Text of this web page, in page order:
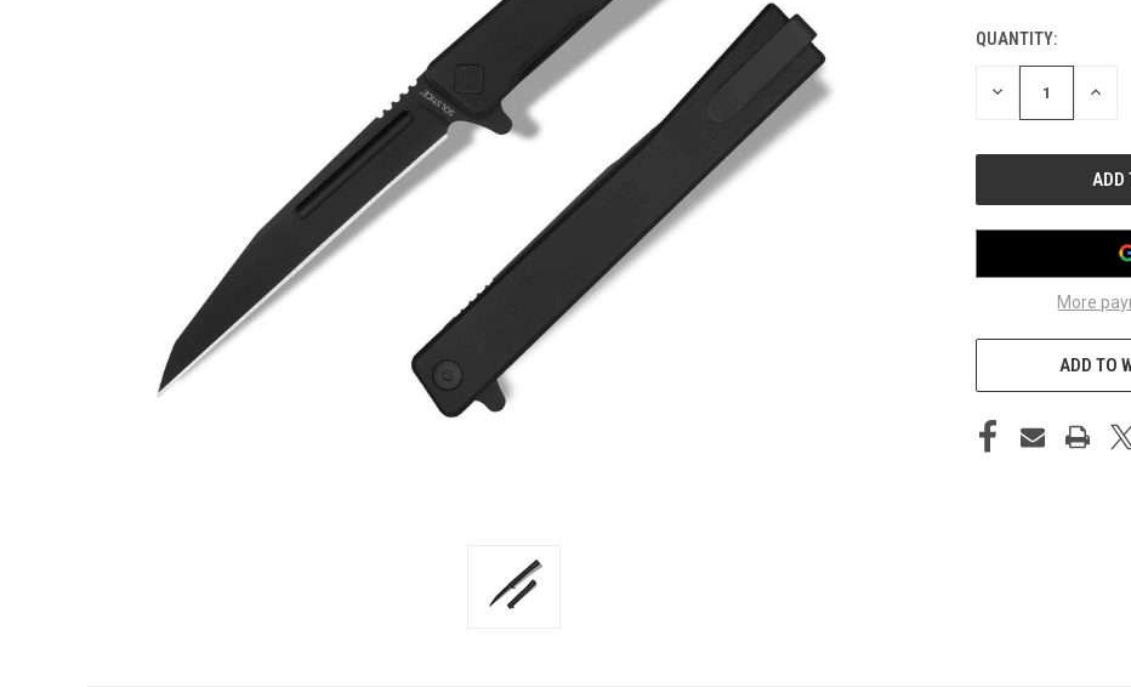
CURRENT
STOCK:
QUANTITY:
DECREASE
More
ADD TO